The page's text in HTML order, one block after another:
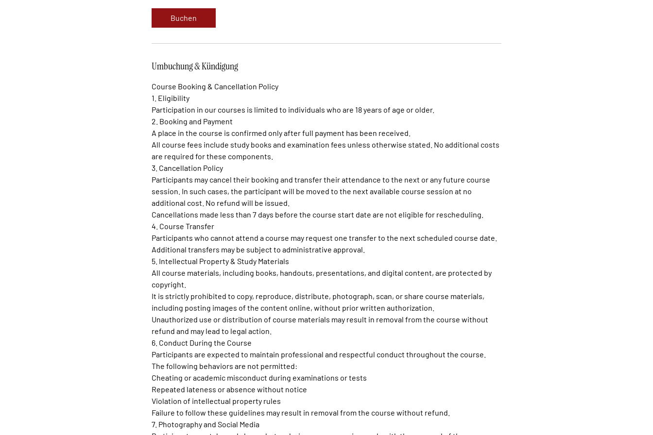
Buchen
Umbuchung & Kündigung
Course Booking & Cancellation Policy
1. Eligibility
Participation in our courses is limited to individuals who are 18 years of age or older.
2. Booking and Payment
A place in the course is confirmed only after full payment has been received.
All course fees include study books and examination fees unless otherwise stated. No additional costs
are required for these components.
3. Cancellation Policy
Participants may cancel their booking and transfer their attendance to the next or any future course
session. In such cases, the participant will be moved to the next available course session at no
additional cost. No refund will be issued.
Cancellations made less than 7 days before the course start date are not eligible for rescheduling.
4. Course Transfer
Participants who cannot attend a course may request one transfer to the next scheduled course date.
Additional transfers may be subject to administrative approval.
5. Intellectual Property & Study Materials
All course materials, including books, handouts, presentations, and digital content, are protected by
copyright.
It is strictly prohibited to copy, reproduce, distribute, photograph, scan, or share course materials,
including posting images of the content online, without prior written authorization.
Unauthorized use or distribution of course materials may result in removal from the course without
refund and may lead to legal action.
6. Conduct During the Course
Participants are expected to maintain professional and respectful conduct throughout the course.
The following behaviors are not permitted:
Cheating or academic misconduct during examinations or tests
Repeated lateness or absence without notice
Violation of intellectual property rules
Failure to follow these guidelines may result in removal from the course without refund.
7. Photography and Social Media